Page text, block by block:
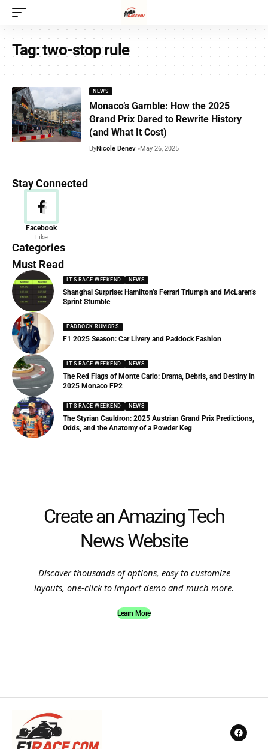
Tag:two-stop rule
NEWS
Monaco’s Gamble: How the 2025
Grand Prix Dared to Rewrite History
(and What It Cost)
ByNicole Denev May 26, 2025
Stay Connected
Facebook
Like
Categories
News
156 Articles
Must Read
IT'S RACE WEEKEND NEWS
Shanghai Surprise: Hamilton’s Ferrari Triumph and McLaren’s
Sprint Stumble
PADDOCK RUMORS
F1 2025 Season: Car Livery and Paddock Fashion
IT'S RACE WEEKEND NEWS
The Red Flags of Monte Carlo: Drama, Debris, and Destiny in
2025 Monaco FP2
IT'S RACE WEEKEND NEWS
The Styrian Cauldron: 2025 Austrian Grand Prix Predictions,
Odds, and the Anatomy of a Powder Keg
Create an Amazing Tech
News Website
Discover thousands of options, easy to customize
layouts, one-click to import demo and much more.
Learn More